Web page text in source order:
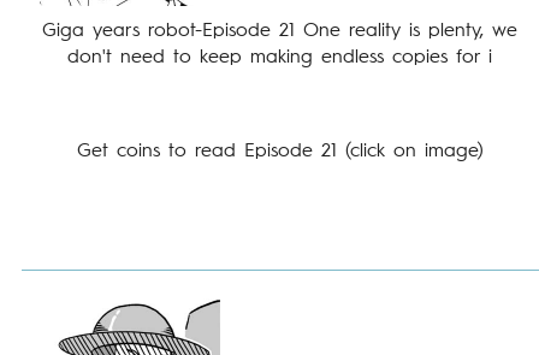
Giga years robot-Episode 21 One reality is plenty, we
don't need to keep making endless copies for i
Get coins to read Episode 21 (click on image)